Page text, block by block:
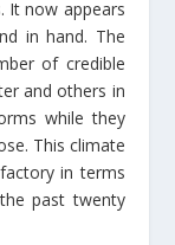
It now appears
in hand. The
of credible
and others in
while they
This climate
in terms
past twenty